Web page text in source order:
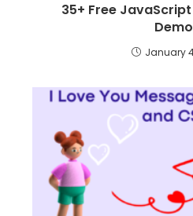
35+ Free
January